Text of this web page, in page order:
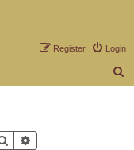
Login
Register
Search